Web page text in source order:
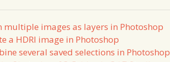
multiple images as layers in Photoshop
a HDRI image in Photoshop
several saved selections in Photoshop